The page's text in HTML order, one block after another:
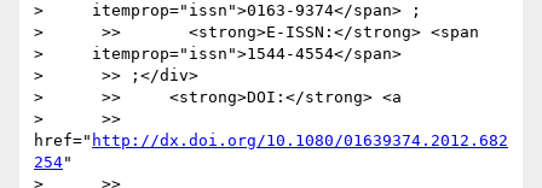
>     itemprop="issn">0163-9374</span> ;
>      >>       <strong>E-ISSN:</strong> <span
>     itemprop="issn">1544-4554</span>
>      >> ;</div>
>      >>     <strong>DOI:</strong> <a
>      >>
href=" http://dx.doi.org/10.1080/01639374.2012.682
254"
>      >>